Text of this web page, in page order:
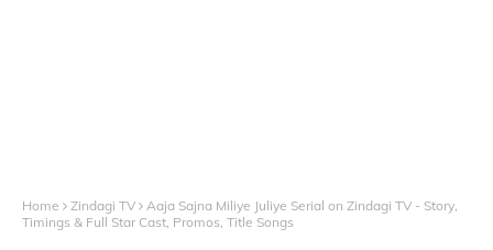
Home Zindagi TV
Aaja Sajna Miliye Juliye Serial on Zindagi TV - Story,
Timings & Full Star Cast, Promos, Title Songs